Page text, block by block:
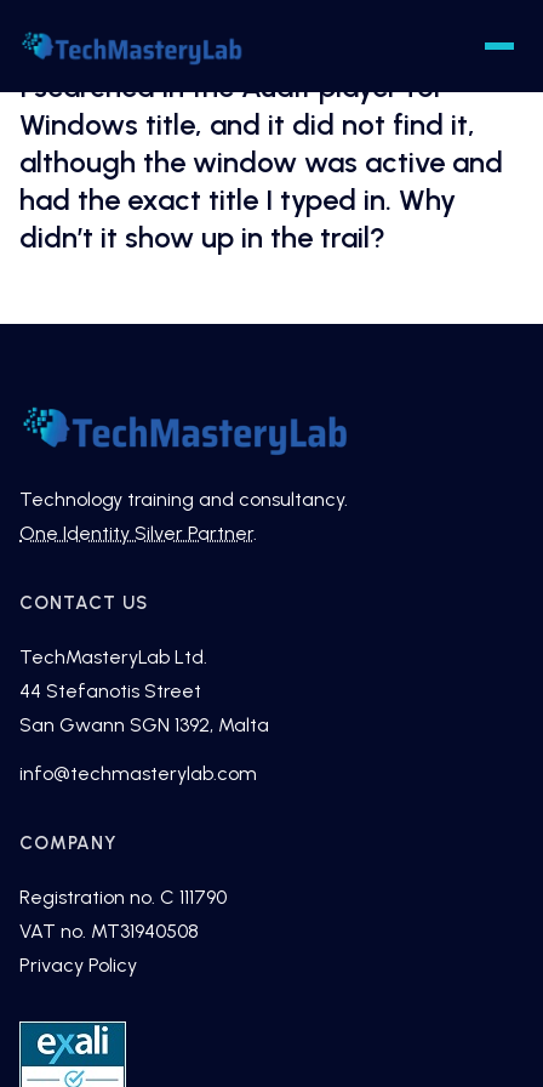
I searched in the Audit player for
Windows title, and it did not find it,
although the window was active and
had the exact title I typed in. Why
didn’t it show up in the trail?
Technology training and consultancy.
One Identity Silver Partner.
CONTACT US
TechMasteryLab Ltd.
44 Stefanotis Street
San Gwann SGN 1392, Malta
moc.b
alyre
tsamh
cet@o
fni
COMPANY
Registration no. C 111790
VAT no. MT31940508
Privacy Policy